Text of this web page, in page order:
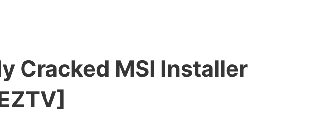
Cracked MSI Installer